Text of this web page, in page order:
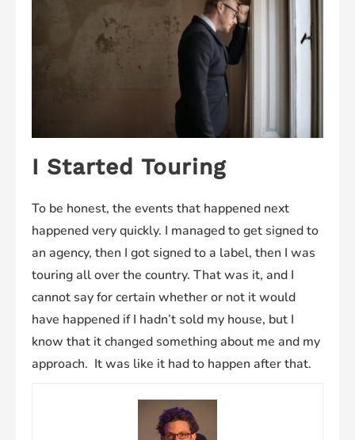
I Started Touring
To be honest, the events that happened next
happened very quickly. I managed to get signed to
an agency, then I got signed to a label, then I was
touring all over the country. That was it, and I
cannot say for certain whether or not it would
have happened if I hadn’t sold my house, but I
know that it changed something about me and my
approach. It was like it had to happen after that.